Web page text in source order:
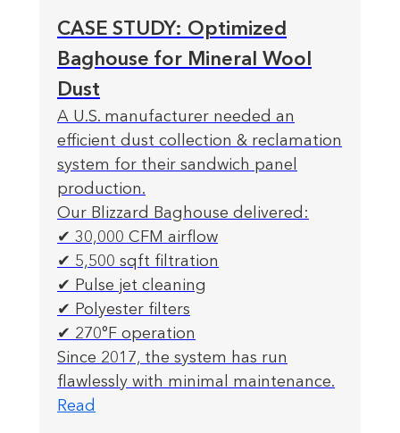
CASE STUDY: Optimized
Baghouse for Mineral Wool
Dust
A U.S. manufacturer needed an
efficient dust collection & reclamation
system for their sandwich panel
production.
Our Blizzard Baghouse delivered:
✔ 30,000 CFM airflow
✔ 5,500 sqft filtration
✔ Pulse jet cleaning
✔ Polyester filters
✔ 270°F operation
Since 2017, the system has run
flawlessly with minimal maintenance.
Read